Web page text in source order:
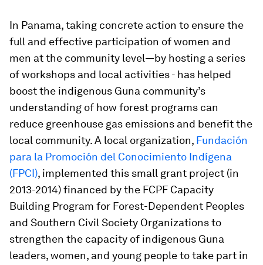
In Panama, taking concrete action to ensure the
full and effective participation of women and
men at the community level—by hosting a series
of workshops and local activities - has helped
boost the indigenous Guna community’s
understanding of how forest programs can
reduce greenhouse gas emissions and benefit the
local community. A local organization, Fundación
para la Promoción del Conocimiento Indígena
(FPCI), implemented this small grant project (in
2013-2014) financed by the FCPF Capacity
Building Program for Forest-Dependent Peoples
and Southern Civil Society Organizations to
strengthen the capacity of indigenous Guna
leaders, women, and young people to take part in